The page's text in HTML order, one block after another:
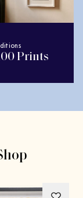
Prints